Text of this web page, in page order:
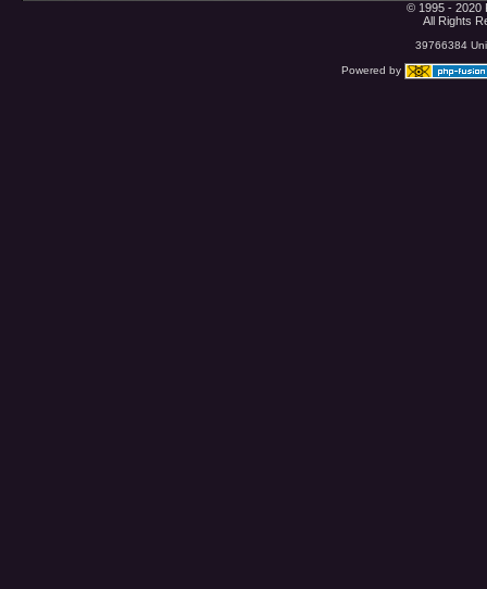
© 1995 - 2020
All Rights
39766384
Powered by